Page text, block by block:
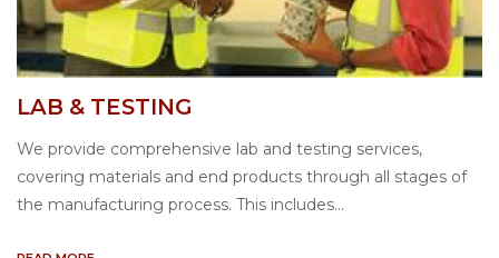
LAB & TESTING
We provide comprehensive lab and testing services,
covering materials and end products through all stages of
the manufacturing process. This includes...